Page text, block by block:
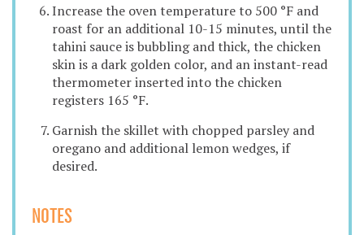
Increase the oven temperature to 500 °F and
roast for an additional 10-15 minutes, until the
tahini sauce is bubbling and thick, the chicken
skin is a dark golden color, and an instant-read
thermometer inserted into the chicken
registers 165 °F.
Garnish the skillet with chopped parsley and
oregano and additional lemon wedges, if
desired.
NOTES